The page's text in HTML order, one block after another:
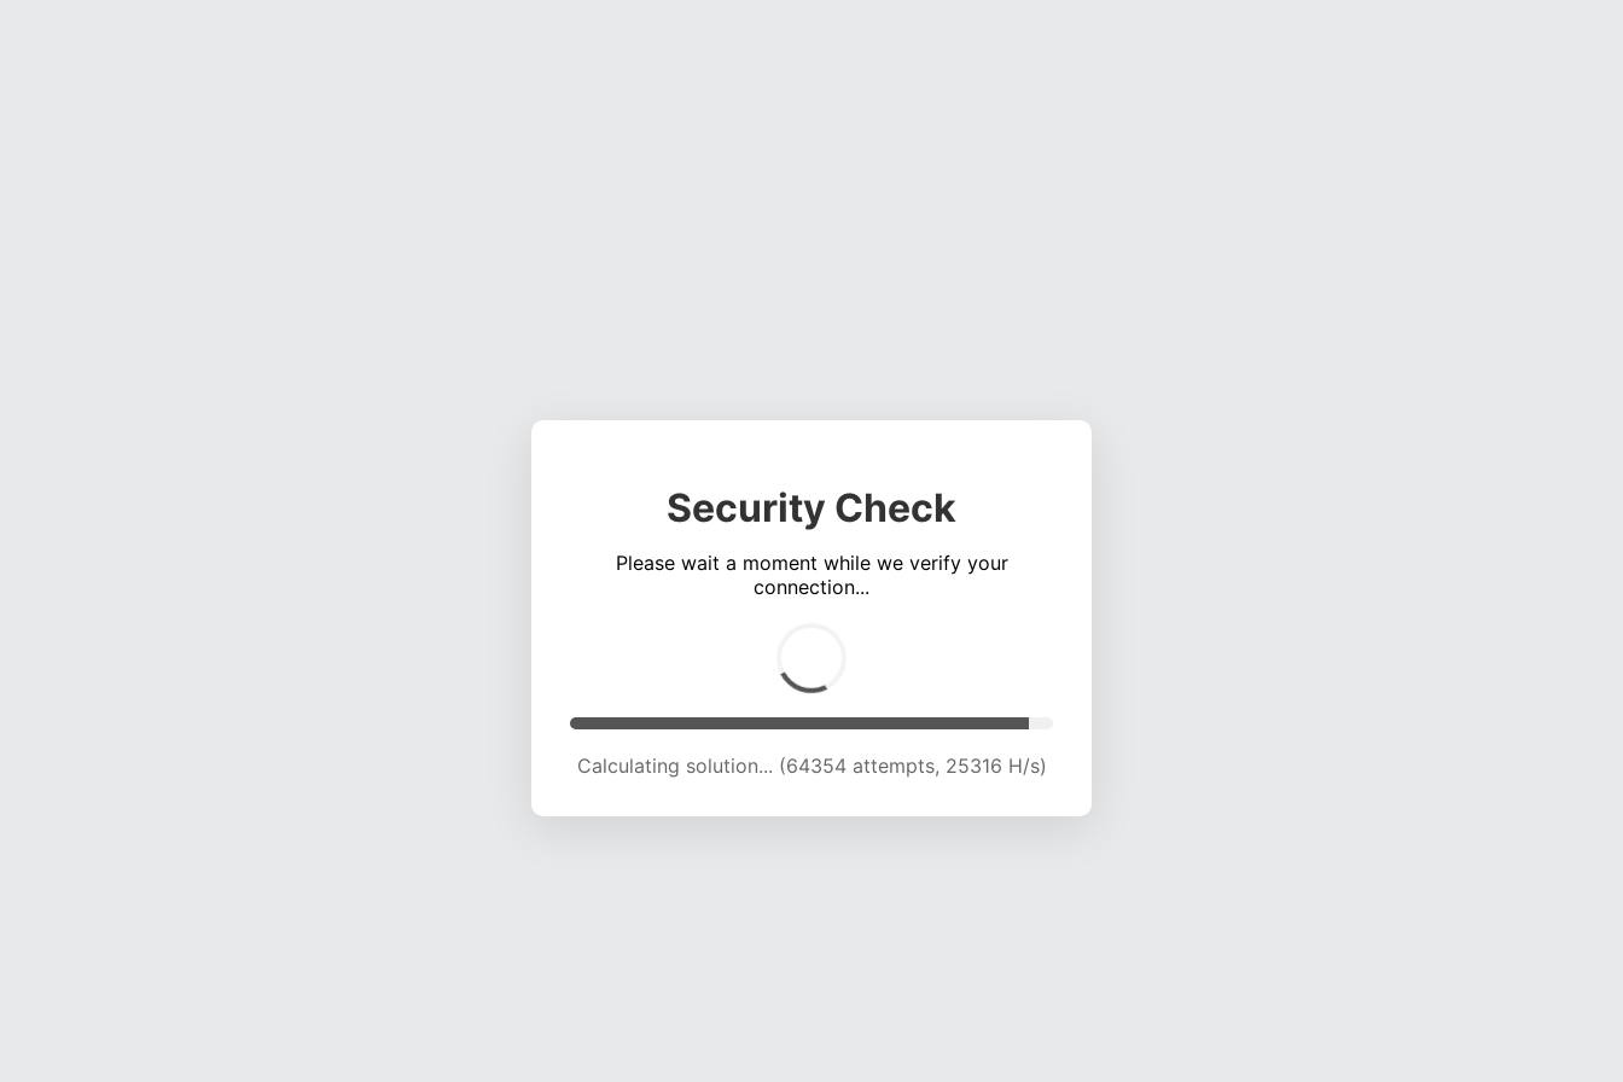
Security Check
Please wait a moment while we verify your
connection...
Calculating solution... (68828 attempts, 25083 H/s)